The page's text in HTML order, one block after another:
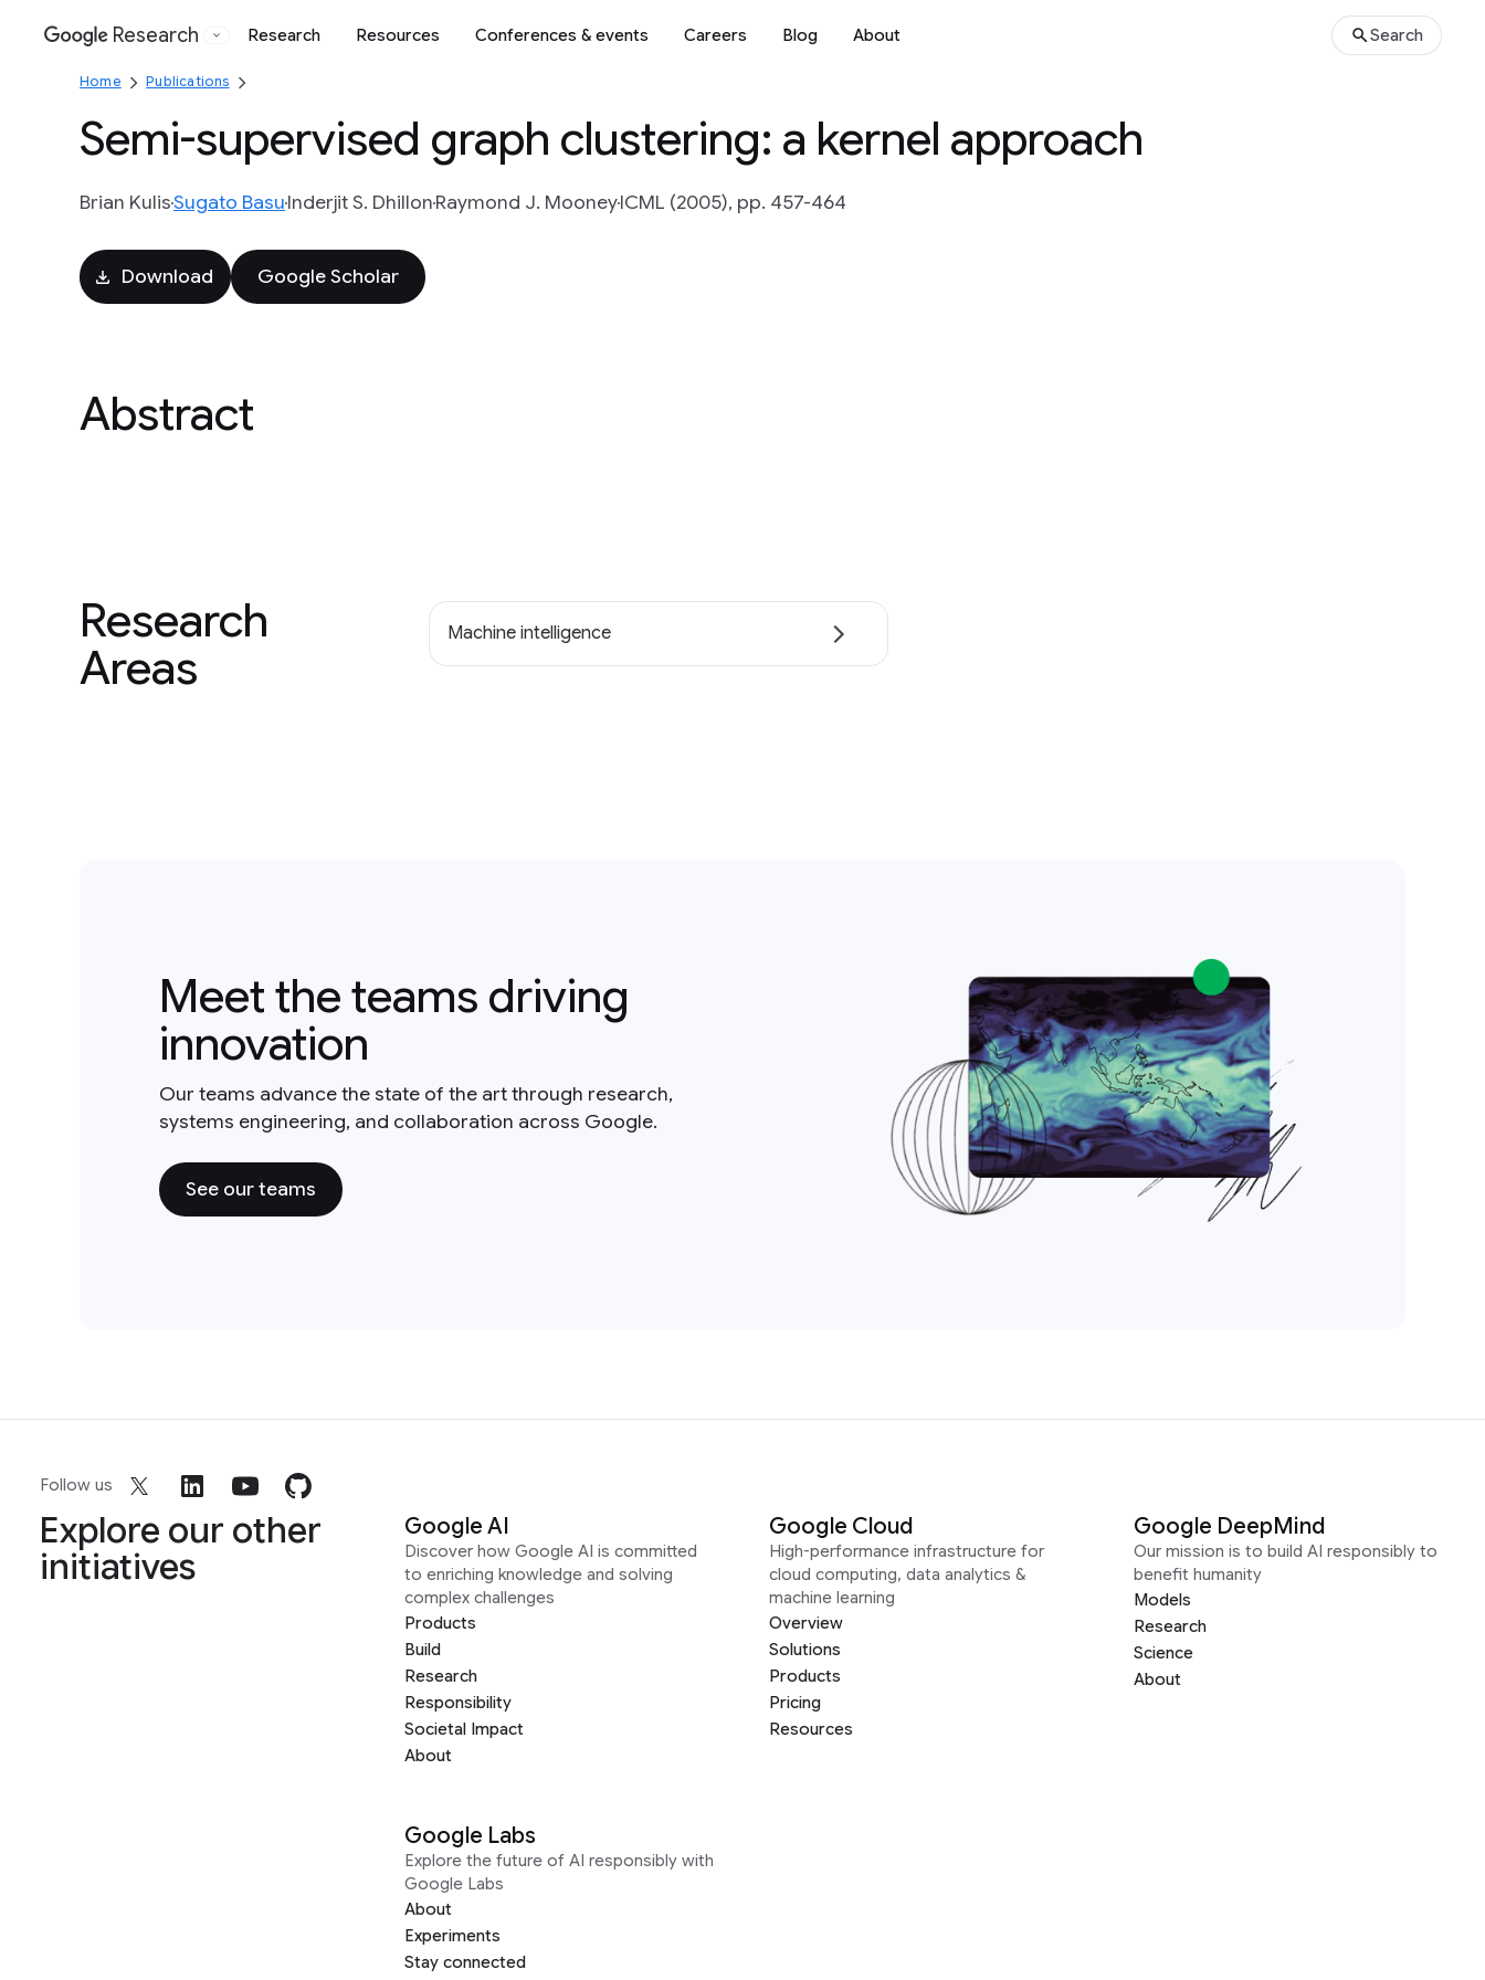
Google
Research Research Resources Conferences & events Careers Blog About Search
Home Publications
Semi-supervised graph clustering: a kernel approach
Brian KulisSugato BasuInderjit S. DhillonRaymond J. MooneyICML (2005), pp. 457-464
Download Google Scholar
Abstract
Research
Areas
Machine intelligence
Meet the teams driving
innovation
Our teams advance the state of the art through research,
systems engineering, and collaboration across Google.
See our teams
Follow us
Explore our other
initiatives
Google AI
Discover how Google AI is committed
to enriching knowledge and solving
complex challenges
Products
Build
Research
Responsibility
Societal Impact
About
Google Cloud
High-performance infrastructure for
cloud computing, data analytics &
machine learning
Overview
Solutions
Products
Pricing
Resources
Google DeepMind
Our mission is to build AI responsibly to
benefit humanity
Models
Research
Science
About
Google Labs
Explore the future of AI responsibly with
Google Labs
About
Experiments
Stay connected